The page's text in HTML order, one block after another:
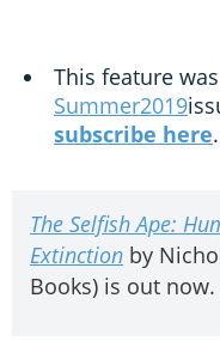
This feature
Summer2019
subscribe here.
The Selfish Ape:
Extinction by
Books) is out now.